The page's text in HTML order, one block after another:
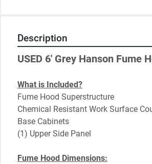
Description
USED 6' Grey Hanson Fume
What is Included?
Fume Hood Superstructure
Chemical Resistant Work Surface
Base Cabinets
(1) Upper Side Panel
Fume Hood Dimensions: